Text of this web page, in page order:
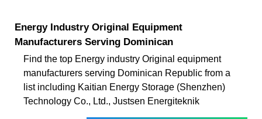
Energy Industry Original Equipment
Manufacturers Serving Dominican
Find the top Energy industry Original equipment
manufacturers serving Dominican Republic from a
list including Kaitian Energy Storage (Shenzhen)
Technology Co., Ltd., Justsen Energiteknik